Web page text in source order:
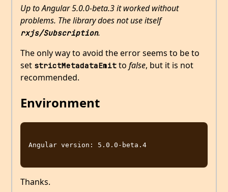
Up to Angular 5.0.0-beta.3 it worked without
problems. The library does not use itself
rxjs/Subscription.
The only way to avoid the error seems to be to
set strictMetadataEmit to false, but it is not
recommended.
Environment
Angular version: 5.0.0-beta.4
Thanks.